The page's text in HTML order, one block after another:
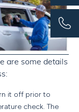
are some details
it off prior to
check. The